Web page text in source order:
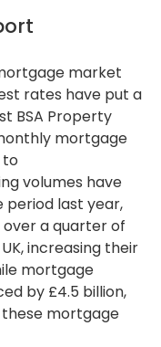
market
rates have put a
BSA Property
mortgage
volumes have
last year,
a quarter of
increasing their
mortgage
by £4.5 billion,
mortgage